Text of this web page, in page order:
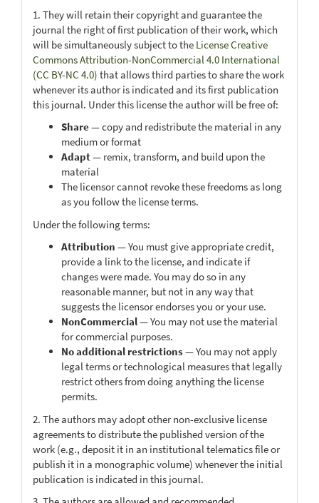
1. They will retain their copyright and guarantee the
journal the right of first publication of their work, which
will be simultaneously subject to the License Creative
Commons Attribution-NonCommercial 4.0 International
(CC BY-NC 4.0) that allows third parties to share the work
whenever its author is indicated and its first publication
this journal. Under this license the author will be free of:
Share— copy and redistribute the material in any
medium or format
Adapt— remix, transform, and build upon the
material
The licensor cannot revoke these freedoms as long
as you follow the license terms.
Under the following terms:
Attribution — You must give appropriate credit,
provide a link to the license, and indicate if
changes were made. You may do so in any
reasonable manner, but not in any way that
suggests the licensor endorses you or your use.
NonCommercial— You may not use the material
for commercial purposes.
No additional restrictions— You may not apply
legal terms or technological measures that legally
restrict others from doing anything the license
permits.
2. The authors may adopt other non-exclusive license
agreements to distribute the published version of the
work (e.g., deposit it in an institutional telematics file or
publish it in a monographic volume) whenever the initial
publication is indicated in this journal.